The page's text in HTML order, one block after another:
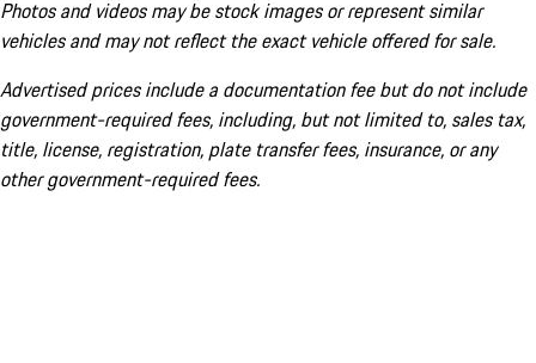
Photos and videos may be stock images or represent similar
vehicles and may not reflect the exact vehicle offered for sale.
Advertised prices include a documentation fee but do not include
government-required fees, including, but not limited to, sales tax,
title, license, registration, plate transfer fees, insurance, or any
other government-required fees.